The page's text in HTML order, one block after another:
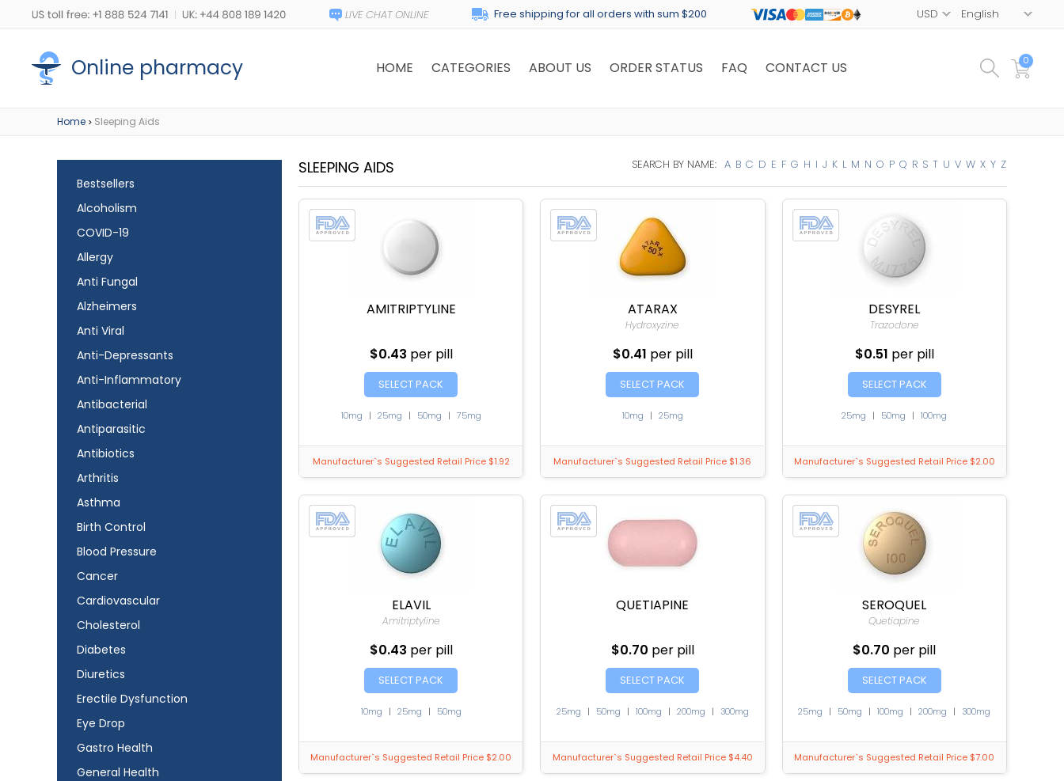
Free shipping for all orders with sum $200
Online pharmacy HOME CATEGORIES ABOUT US ORDER STATUS FAQ CONTACT US 0
Home > Sleeping Aids
Bestsellers
Alcoholism
COVID-19
Allergy
Anti Fungal
Alzheimers
Anti Viral
Anti-Depressants
Anti-Inflammatory
Antibacterial
Antiparasitic
Antibiotics
Arthritis
Asthma
Birth Control
Blood Pressure
Cancer
Cardiovascular
Cholesterol
Diabetes
Diuretics
Erectile Dysfunction
Eye Drop
Gastro Health
General Health
SLEEPING AIDS SEARCH BY NAME: A B C D E F G H I J K L M N O P Q R S T U V W X Y Z
AMITRIPTYLINE
$0.43 per pill
SELECT PACK
10mg | 25mg | 50mg | 75mg
Manufacturer`s Suggested Retail Price $1.92
ATARAX
Hydroxyzine
$0.41 per pill
SELECT PACK
10mg | 25mg
Manufacturer`s Suggested Retail Price $1.36
DESYREL
Trazodone
$0.51 per pill
SELECT PACK
25mg | 50mg | 100mg
Manufacturer`s Suggested Retail Price $2.00
ELAVIL
Amitriptyline
$0.43 per pill
SELECT PACK
10mg | 25mg | 50mg
Manufacturer`s Suggested Retail Price $2.00
QUETIAPINE
$0.70 per pill
SELECT PACK
25mg | 50mg | 100mg | 200mg | 300mg
Manufacturer`s Suggested Retail Price $4.40
SEROQUEL
Quetiapine
$0.70 per pill
SELECT PACK
25mg | 50mg | 100mg | 200mg | 300mg
Manufacturer`s Suggested Retail Price $7.00